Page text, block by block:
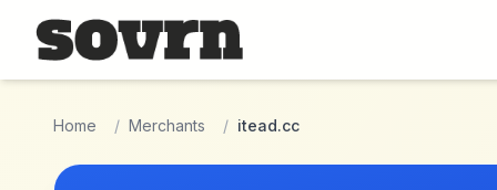
Skip to main content
Home / Merchants / itead.cc